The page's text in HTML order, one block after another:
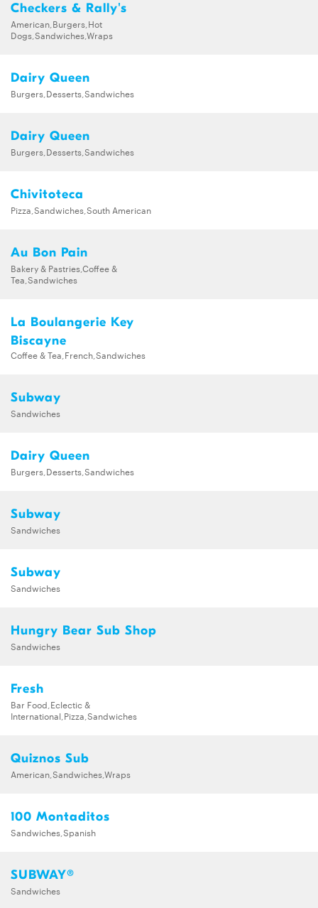
Checkers & Rally's
American,Burgers,Hot
Dogs,Sandwiches,Wraps
Dairy Queen
Burgers,Desserts,Sandwiches
Dairy Queen
Burgers,Desserts,Sandwiches
Chivitoteca
Pizza,Sandwiches,South American
Au Bon Pain
Bakery & Pastries,Coffee &
Tea,Sandwiches
La Boulangerie Key
Biscayne
Coffee & Tea,French,Sandwiches
Subway
Sandwiches
Dairy Queen
Burgers,Desserts,Sandwiches
Subway
Sandwiches
Subway
Sandwiches
Hungry Bear Sub Shop
Sandwiches
Fresh
Bar Food,Eclectic &
International,Pizza,Sandwiches
Quiznos Sub
American,Sandwiches,Wraps
100 Montaditos
Sandwiches,Spanish
SUBWAY®
Sandwiches